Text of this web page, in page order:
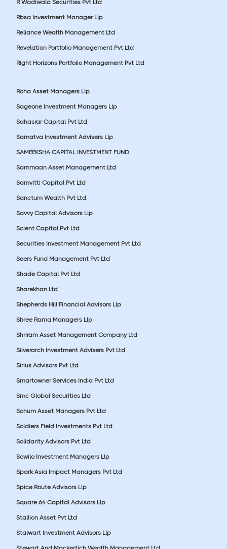
R Wadiwala Securities Pvt Ltd
Rbsa Investment Manager Llp
Reliance Wealth Management Ltd
Revelation Portfolio Management Pvt Ltd
Right Horizons Portfolio Management Pvt Ltd
Roha Asset Managers Llp
Sageone Investment Managers Llp
Sahasrar Capital Pvt Ltd
Samatva Investment Advisers Llp
SAMEEKSHA CAPITAL INVESTMENT FUND
Sammaan Asset Management Ltd
Samvitti Capital Pvt Ltd
Sanctum Wealth Pvt Ltd
Savvy Capital Advisors Llp
Scient Capital Pvt Ltd
Securities Investment Management Pvt Ltd
Seers Fund Management Pvt Ltd
Shade Capital Pvt Ltd
Sharekhan Ltd
Shepherds Hill Financial Advisors Llp
Shree Rama Managers Llp
Shriram Asset Management Company Ltd
Silverarch Investment Advisers Pvt Ltd
Sirius Advisors Pvt Ltd
Smartowner Services India Pvt Ltd
Smc Global Securities Ltd
Sohum Asset Managers Pvt Ltd
Soldiers Field Investments Pvt Ltd
Solidarity Advisors Pvt Ltd
Sowilo Investment Managers Llp
Spark Asia Impact Managers Pvt Ltd
Spice Route Advisors Llp
Square 64 Capital Advisors Llp
Stallion Asset Pvt Ltd
Stalwart Investment Advisors Llp